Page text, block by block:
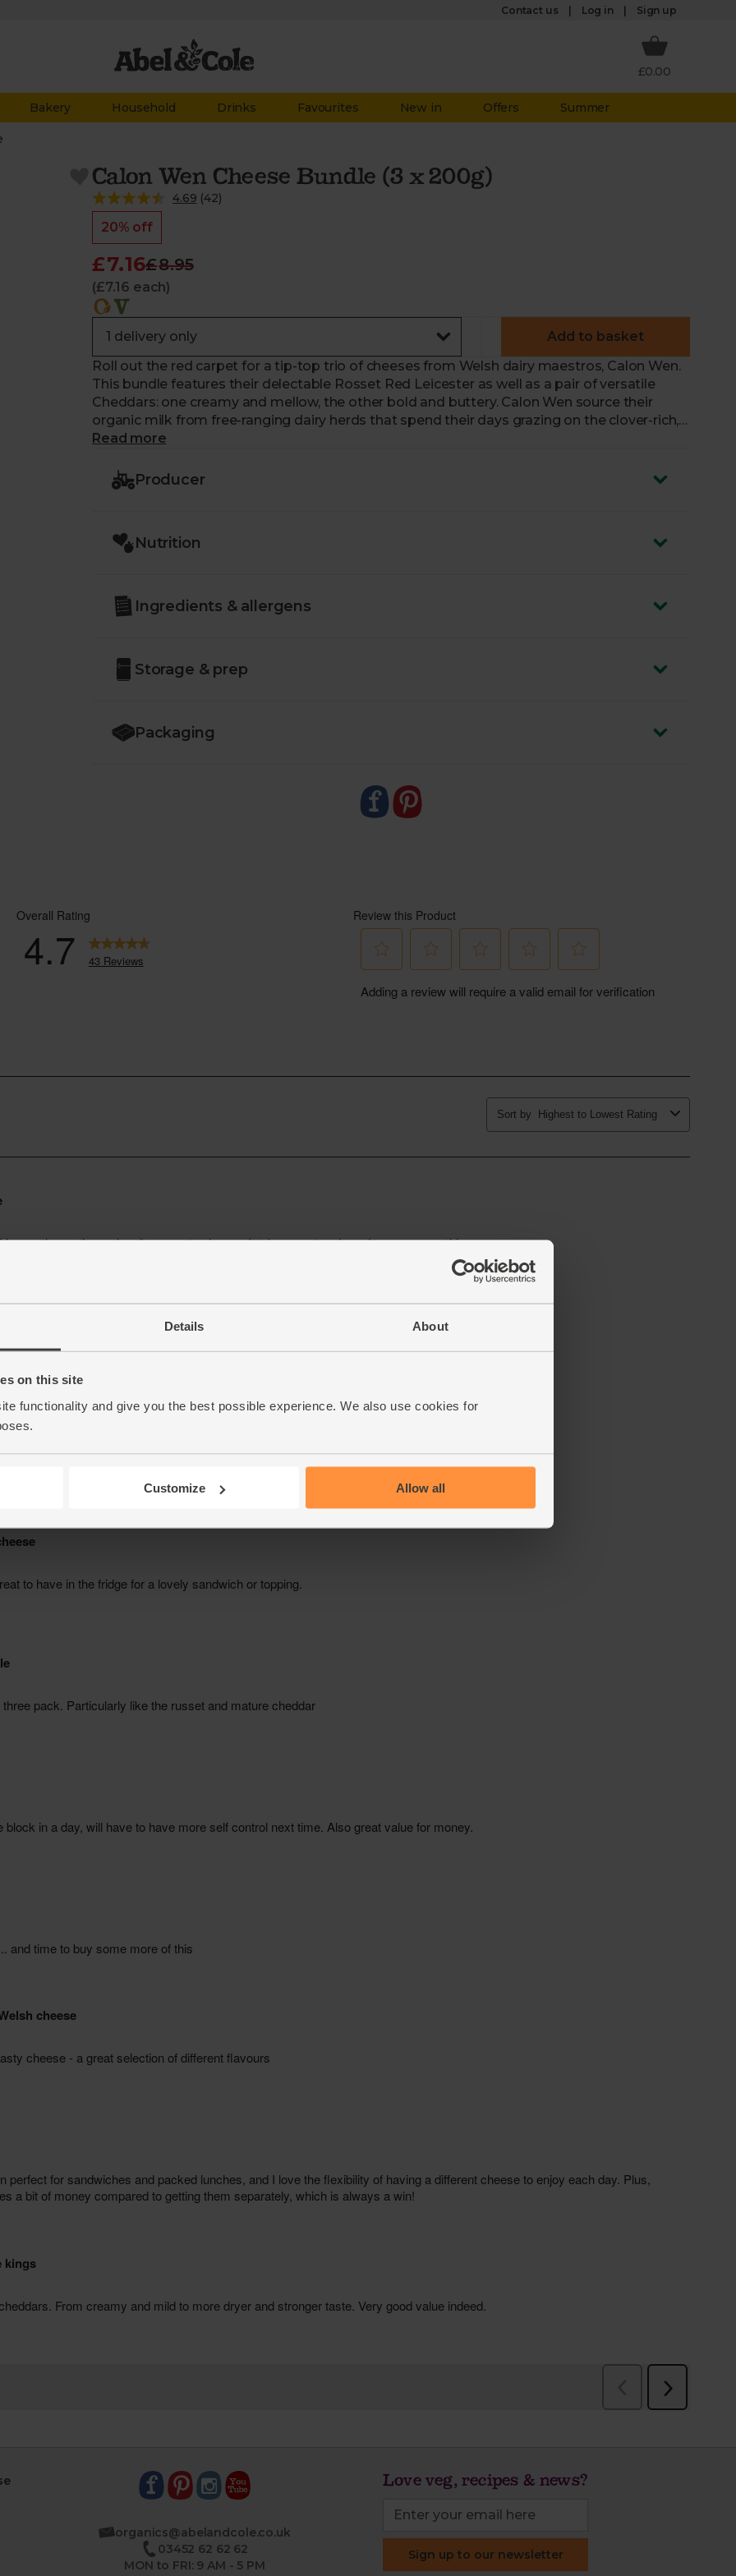
Details About
on this site
functionality and give you the best possible experience. We also use cookies for
Customize Allow all
Contact us Log in Sign up
£0.00
Bakery Household Drinks Favourites New in Offers Summer
Calon Wen Cheese Bundle (3 x 200g)
4.69 (42)
20% off
£7.16 £8.95
(£7.16 each)
Add to basket
Roll out the red carpet for a tip-top trio of cheeses from Welsh dairy maestros, Calon Wen.
This bundle features their delectable Rosset Red Leicester as well as a pair of versatile
Cheddars: one creamy and mellow, the other bold and buttery. Calon Wen source their
organic milk from free-ranging dairy herds that spend their days grazing on the clover-rich,
Welsh countryside. Their smooth, buttery milk creates these truly standout cheeses, as at
Read more
Producer
Nutrition
Ingredients & allergens
Storage & prep
Packaging
organics@abelandcole.co.uk
03452 62 62 62
MON to FRI: 9 AM - 5 PM
Love veg, recipes & news?
Sign up to our newsletter